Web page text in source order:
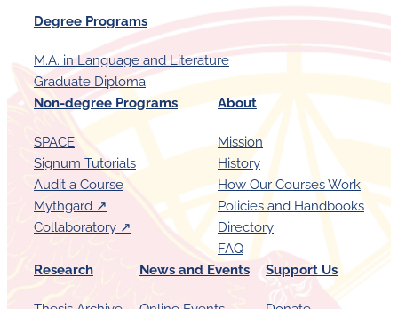
Degree Programs
M.A. in Language and Literature
Graduate Diploma
Non-degree Programs
SPACE
Signum Tutorials
Audit a Course
Mythgard ↗︎
Collaboratory ↗︎
About
Mission
History
How Our Courses Work
Policies and Handbooks
Directory
FAQ
Research
News and Events Support Us